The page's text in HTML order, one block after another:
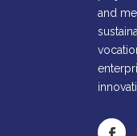
and